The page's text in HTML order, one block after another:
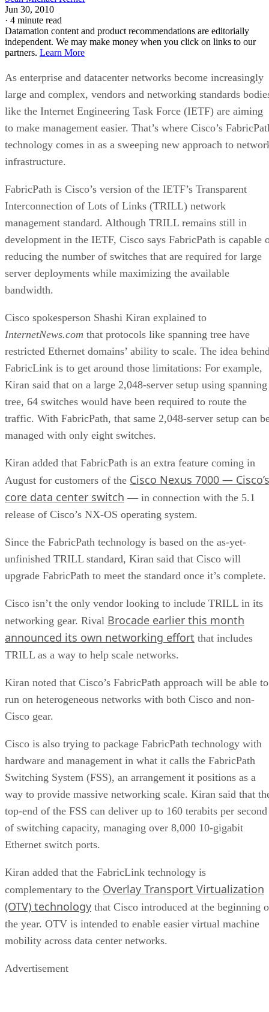
Jun 30, 2010
· 4 minute read
Datamation content and product recommendations are editorially
independent. We may make money when you click on links to our
partners. Learn More
As enterprise and datacenter networks become increasingly
large and complex, vendors and networking standards
like the Internet Engineering Task Force (IETF) are aiming
to make management easier. That’s where Cisco’s
technology comes in as a sweeping new approach to
infrastructure.
FabricPath is Cisco’s version of the IETF’s Transparent
Interconnection of Lots of Links (TRILL) network
management standard. Although TRILL remains still in
development in the IETF, Cisco says FabricPath is capable
reducing the number of switches that are required for large
server deployments while maximizing the available
bandwidth.
Cisco spokesperson Shashi Kiran explained to
InternetNews.com that protocols like spanning tree have
restricted Ethernet domains’ ability to scale. The idea
FabricLink is to get around those limitations: For example,
Kiran said that on a large 2,048-server setup using spanning
tree, 64 switches would have been required to route the
traffic. With FabricPath, that same 2,048-server setup can
managed with only eight switches.
Kiran added that FabricPath is an extra feature coming in
August for customers of the Cisco Nexus 7000 — Cisco’s
core data center switch — in connection with the 5.1
release of Cisco’s NX-OS operating system.
Since the FabricPath technology is based on the as-yet-
unfinished TRILL standard, Kiran said that Cisco will
upgrade FabricPath to meet the standard once it’s complete.
Cisco isn’t the only vendor looking to include TRILL in its
networking gear. Rival Brocade earlier this month
announced its own networking effort that includes
TRILL as a way to help scale networks.
Kiran noted that Cisco’s FabricPath approach will be able to
run on heterogeneous networks with both Cisco and non-
Cisco gear.
Cisco is also trying to package FabricPath technology with
hardware and management in what it calls the FabricPath
Switching System (FSS), an arrangement it positions as a
way to provide massive networking scale. Kiran said that
top-end of the FSS can deliver up to 160 terabits per second
of switching capacity, managing over 8,000 10-gigabit
Ethernet switch ports.
Kiran added that the FabricLink technology is
complementary to the Overlay Transport Virtualization
(OTV) technology that Cisco introduced at the beginning
the year. OTV is intended to enable easier virtual machine
mobility across data center networks.
Advertisement